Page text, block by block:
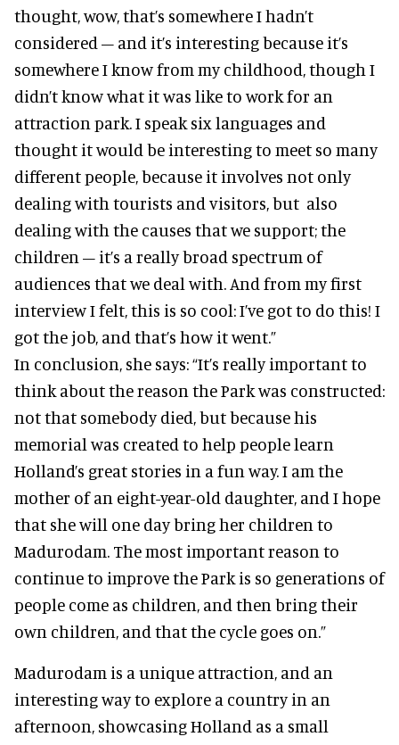
thought, wow, that’s somewhere I hadn’t
considered – and it’s interesting because it’s
somewhere I know from my childhood, though I
didn’t know what it was like to work for an
attraction park. I speak six languages and
thought it would be interesting to meet so many
different people, because it involves not only
dealing with tourists and visitors, but also
dealing with the causes that we support; the
children – it’s a really broad spectrum of
audiences that we deal with. And from my first
interview I felt, this is so cool: I’ve got to do this! I
got the job, and that’s how it went.”
In conclusion, she says:“It’s really important to
think about the reason the Park was constructed:
not that somebody died, but because his
memorial was created to help people learn
Holland’s great stories in a fun way. I am the
mother of an eight-year-old daughter, and I hope
that she will one day bring her children to
Madurodam. The most important reason to
continue to improve the Park is so generations of
people come as children, and then bring their
own children, and that the cycle goes on.”
Madurodam is a unique attraction, and an
interesting way to explore a country in an
afternoon, showcasing Holland as a small